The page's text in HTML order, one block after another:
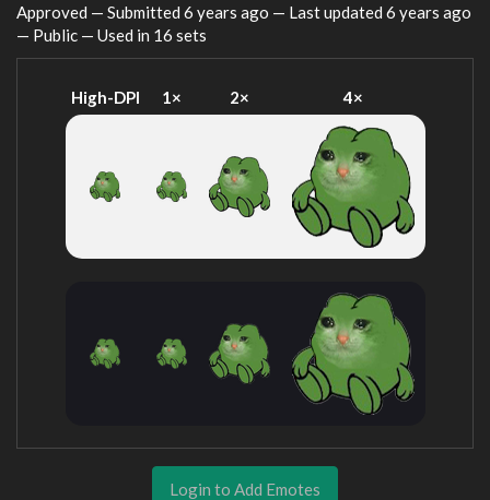
Approved — Submitted 6 years ago — Last updated 6 years ago
— Public — Used in 16 sets
High-DPI 1× 2× 4×
Login to Add Emotes